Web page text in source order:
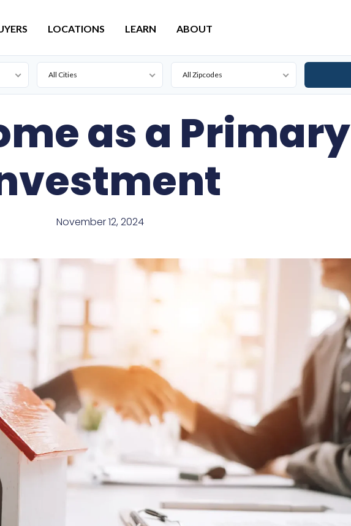
LOCATIONS LEARN ABOUT
All Cities
Lead
All Zipcodes
as a Primary
November 12, 2024
Don't have an account?
Username
Password
LOGIN
Lost your password?